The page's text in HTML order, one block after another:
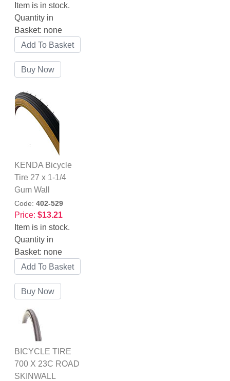
Item is in stock.
Quantity in
Basket: none
KENDA Bicycle
Tire 27 x 1-1/4
Gum Wall
Code: 402-529
Price: $13.21
Item is in stock.
Quantity in
Basket: none
BICYCLE TIRE
700 X 23C ROAD
SKINWALL